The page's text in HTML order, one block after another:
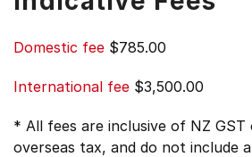
Domestic fee $785.00
International fee $3,500.00
* All fees are inclusive of NZ
overseas tax, and do not include